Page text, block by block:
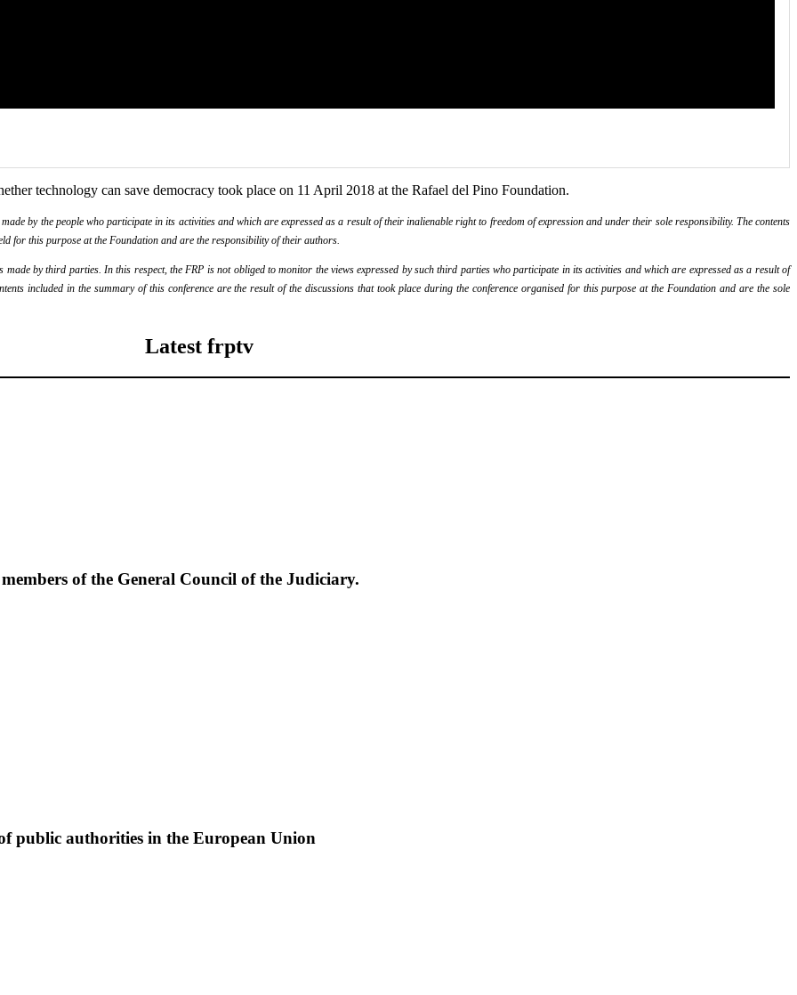
technology can save democracy took place on 11 April 2018 at the Rafael del Pino Foundation.
by the people who participate in its activities and which are expressed as a result of their inalienable right to freedom of expression and under their sole responsibility. The contents
for this purpose at the Foundation and are the responsibility of their authors.
by third parties. In this respect, the FRP is not obliged to monitor the views expressed by such third parties who participate in its activities and which are expressed as a result of
included in the summary of this conference are the result of the discussions that took place during the conference organised for this purpose at the Foundation and are the sole
Latest frptv
of the General Council of the Judiciary.
public authorities in the European Union